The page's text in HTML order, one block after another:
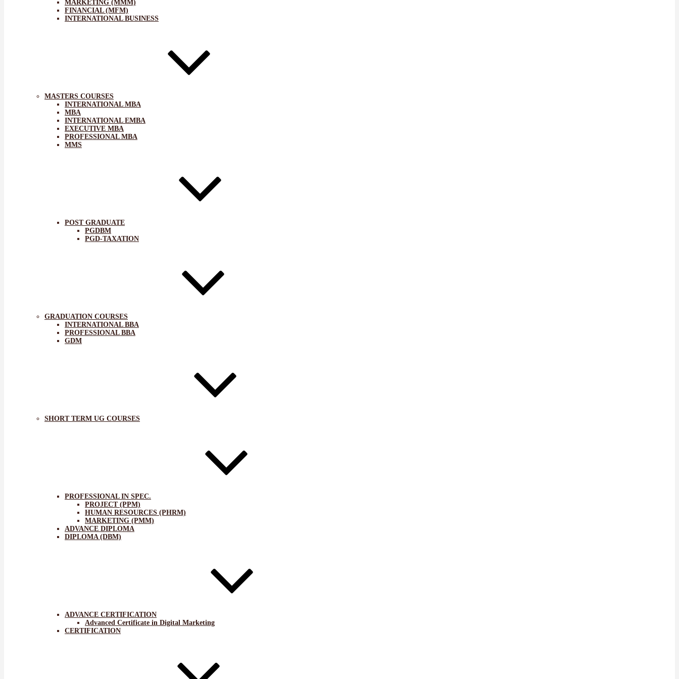
MARKETING (MMM)
FINANCIAL (MFM)
INTERNATIONAL BUSINESS
MASTERS COURSES
INTERNATIONAL MBA
MBA
INTERNATIONAL EMBA
EXECUTIVE MBA
PROFESSIONAL MBA
MMS
POST GRADUATE
PGDBM
PGD-TAXATION
GRADUATION COURSES
INTERNATIONAL BBA
PROFESSIONAL BBA
GDM
SHORT TERM UG COURSES
PROFESSIONAL IN SPEC.
PROJECT (PPM)
HUMAN RESOURCES (PHRM)
MARKETING (PMM)
ADVANCE DIPLOMA
DIPLOMA (DBM)
ADVANCE CERTIFICATION
Advanced Certificate in Digital Marketing
CERTIFICATION